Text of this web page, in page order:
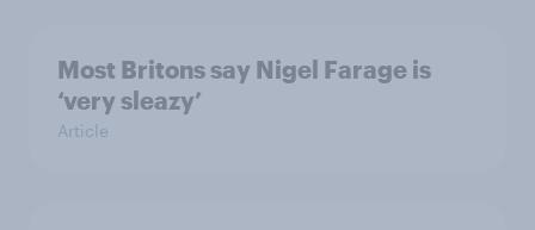
Most Britons say Nigel Farage is
‘very sleazy’
Article